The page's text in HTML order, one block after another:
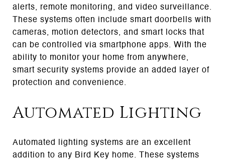
alerts, remote monitoring, and video surveillance.
These systems often include smart doorbells with
cameras, motion detectors, and smart locks that
can be controlled via smartphone apps. With the
ability to monitor your home from anywhere,
smart security systems provide an added layer of
protection and convenience.
Automated Lighting
Automated lighting systems are an excellent
addition to any Bird Key home. These systems